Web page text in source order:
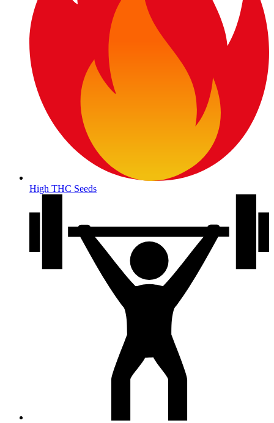
High THC Seeds